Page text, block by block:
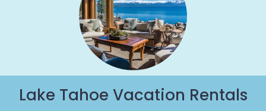
Lake Tahoe Vacation Rentals